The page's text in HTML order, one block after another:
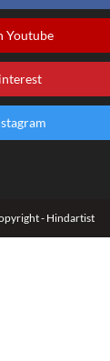
Youtube
- Hindartist